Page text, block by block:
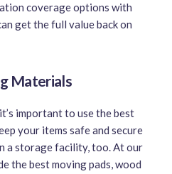
coverage options with
get the full value back on
Materials
important to use the best
your items safe and secure
a storage facility, too. At our
the best moving pads, wood